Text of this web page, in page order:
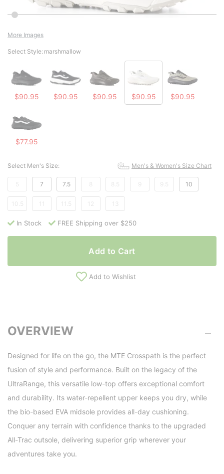
More Images
Select Style: marshmallow
$90.95 $90.95 $90.95 $90.95 $90.95
$77.95
Select Men's Size: Men's & Women's Size Chart
7 7.5 8 8.5 10
10.5 11 11.5 12 13
In Stock FREE Shipping over $250
Add to Cart
Add to Wishlist
OVERVIEW
Designed for life on the go, the MTE Crosspath is the perfect
fusion of style and performance. Built on the legacy of the
UltraRange, this versatile low-top offers exceptional comfort
and durability. Its water-repellent upper keeps you dry, while
the bio-based EVA midsole provides all-day cushioning.
Conquer any terrain with confidence thanks to the upgraded
All-Trac outsole, delivering superior grip wherever your
adventures take you.